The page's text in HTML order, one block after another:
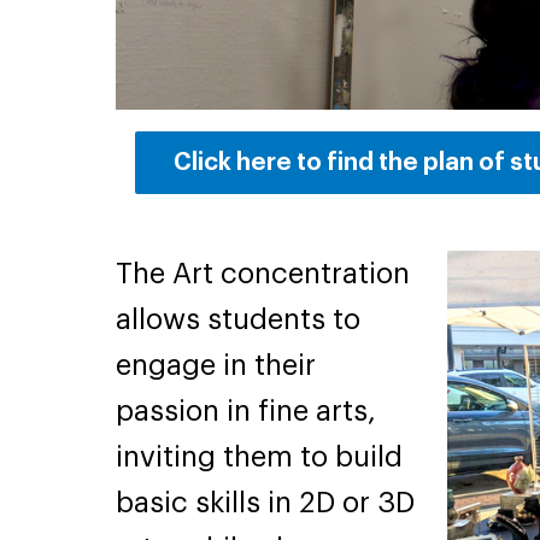
Click here to find the plan of
The Art concentration
allows students to
engage in their
passion in fine arts,
inviting them to build
basic skills in 2D or 3D